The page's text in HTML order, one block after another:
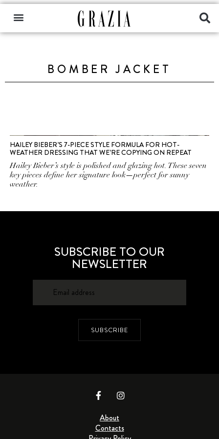
BOMBER JACKET
HAILEY BIEBER’S 7-PIECE STYLE FORMULA FOR HOT-
WEATHER DRESSING THAT WE’RE COPYING ON REPEAT
Hailey Bieber’s style is polished and glazing hot. These seven
key pieces define her signature look—perfect for sunny
weather.
SUBSCRIBE TO OUR
NEWSLETTER
SUBSCRIBE
About
Contacts